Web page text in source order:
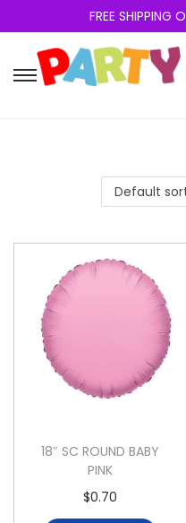
FREE SHIPPING
18″ SC ROUND BABY
PINK
$0.70